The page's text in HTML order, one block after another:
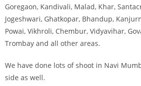
Goregaon, Kandivali, Malad, Khar,
Jogeshwari, Ghatkopar, Bhandup,
Powai, Vikhroli, Chembur, Vidyavihar,
Trombay and all other areas.
We have done lots of shoot in Navi
side as well.